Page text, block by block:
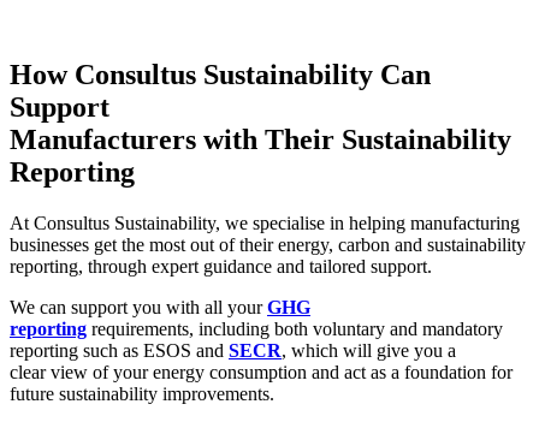
How Consultus Sustainability Can
Support
Manufacturers with Their Sustainability
Reporting
At Consultus Sustainability, we specialise in helping manufacturing
businesses get the most out of theirenergy, carbon and sustainability
reporting, through expert guidance and tailored support.
We can support you with all yourGHG
reporting requirements, including both voluntary and mandatory
reporting such as ESOS and SECR, which will give you a
clear view of your energy consumption and act as a foundation for
future sustainability improvements.